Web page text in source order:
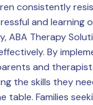
consistently
and learning
ABA Therapy
By
and
the skills they
Families